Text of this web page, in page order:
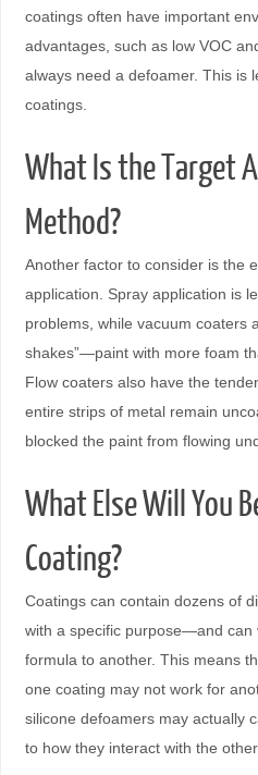
coatings often have important
advantages, such as low VOC
always need a defoamer. This is
coatings.
What Is the Target
Method?
Another factor to consider is the
application. Spray application is
problems, while vacuum coaters
shakes”—paint with more foam
Flow coaters also have the
entire strips of metal remain
blocked the paint from flowing
What Else Will You
Coating?
Coatings can contain dozens of
with a specific purpose—and can
formula to another. This means
one coating may not work for
silicone defoamers may actually
to how they interact with the